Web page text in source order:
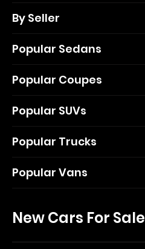
By Seller
Popular Sedans
Popular Coupes
Popular SUVs
Popular Trucks
Popular Vans
New Cars For Sale